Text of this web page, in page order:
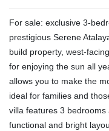
For sale: exclusive 3-
prestigious Serene
build property, west-
for enjoying the sun all
allows you to make the
ideal for families and
villa features 3
functional and bright